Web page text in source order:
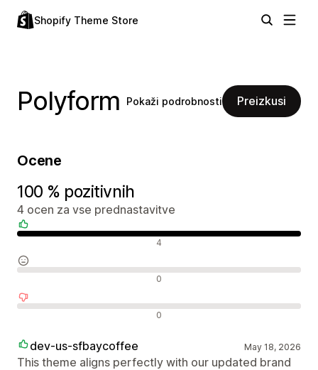
Shopify Theme Store
Polyform Pokaži podrobnosti Preizkusi
Ocene
100 % pozitivnih
4 ocen za vse prednastavitve
4
0
0
dev-us-sfbaycoffee May 18, 2026
This theme aligns perfectly with our updated brand